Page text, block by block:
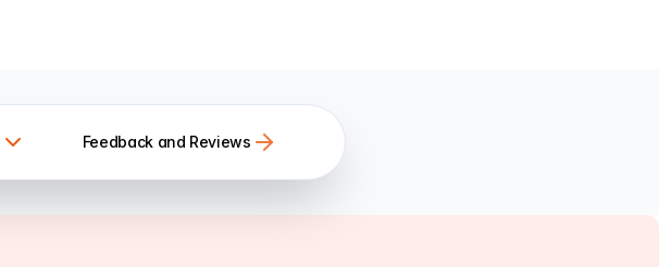
Feedback and Reviews